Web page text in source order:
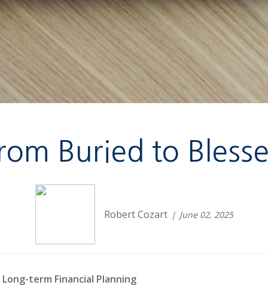
Buried to
Robert Cozart June 02, 2025
term Financial Planning